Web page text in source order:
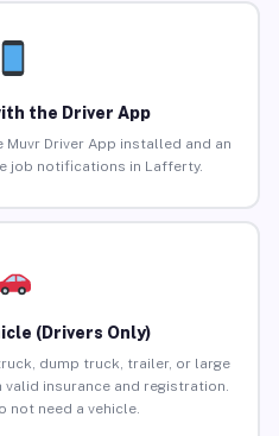
the Driver App
Driver App installed and an
job notifications in Lafferty.
(Drivers Only)
dump truck, trailer, or large
valid insurance and registration.
not need a vehicle.